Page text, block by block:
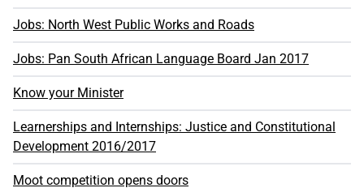
Jobs: North West Public Works and Roads
Jobs: Pan South African Language Board Jan 2017
Know your Minister
Learnerships and Internships: Justice and Constitutional
Development 2016/2017
Moot competition opens doors